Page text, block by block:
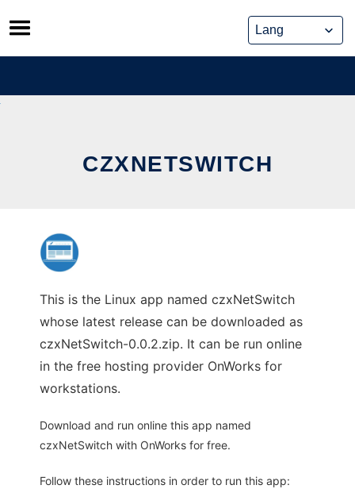
Skip
to
content
CZXNETSWITCH
This is the Linux app named czxNetSwitch
whose latest release can be downloaded as
czxNetSwitch-0.0.2.zip. It can be run online
in the free hosting provider OnWorks for
workstations.
Download and run online this app named
czxNetSwitch with OnWorks for free.
Follow these instructions in order to run this app: